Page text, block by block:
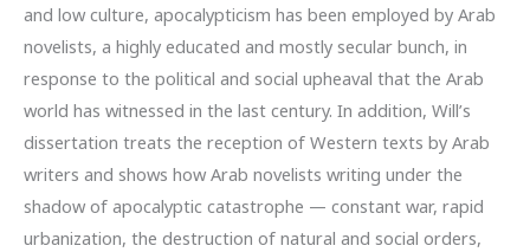
and low culture, apocalypticism has been employed by Arab
novelists, a highly educated and mostly secular bunch, in
response to the political and social upheaval that the Arab
world has witnessed in the last century. In addition, Will’s
dissertation treats the reception of Western texts by Arab
writers and shows how Arab novelists writing under the
shadow of apocalyptic catastrophe — constant war, rapid
urbanization, the destruction of natural and social orders,